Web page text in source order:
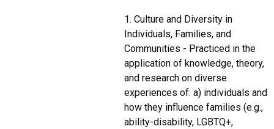
1. Culture and Diversity in
Individuals, Families, and
Communities - Practiced in the
application of knowledge, theory,
and research on diverse
experiences of: a) individuals and
how they influence families (e.g.,
ability-disability, LGBTQ+,